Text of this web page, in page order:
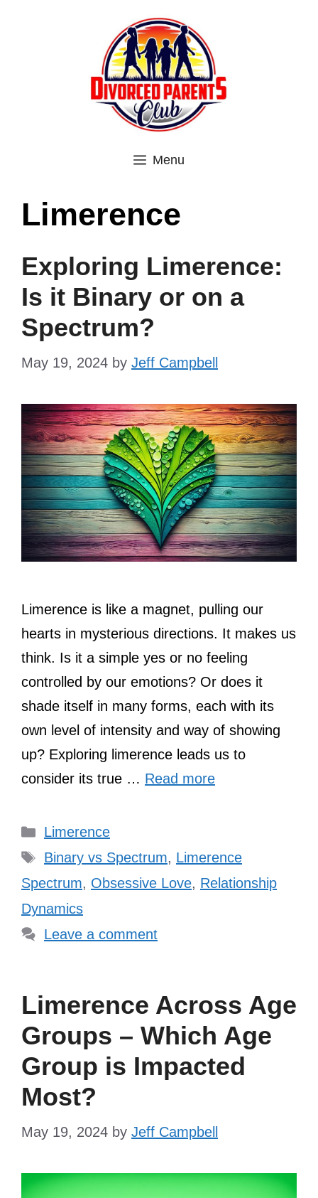
Menu
Limerence
Exploring Limerence:
Is it Binary or on a
Spectrum?
May 19, 2024 by Jeff Campbell
Limerence is like a magnet, pulling our
hearts in mysterious directions. It makes us
think. Is it a simple yes or no feeling
controlled by our emotions? Or does it
shade itself in many forms, each with its
own level of intensity and way of showing
up? Exploring limerence leads us to
consider its true … Read more
Categories
Limerence
Tags
Binary vs Spectrum, Limerence
Spectrum, Obsessive Love, Relationship
Dynamics
Leave a comment
Limerence Across Age
Groups – Which Age
Group is Impacted
Most?
May 19, 2024 by Jeff Campbell